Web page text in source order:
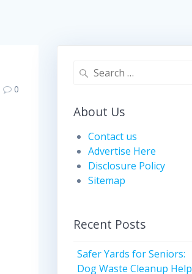
0
Search
About Us
Contact us
Advertise Here
Disclosure Policy
Sitemap
Recent Posts
Safer Yards for Seniors:
Dog Waste Cleanup Help